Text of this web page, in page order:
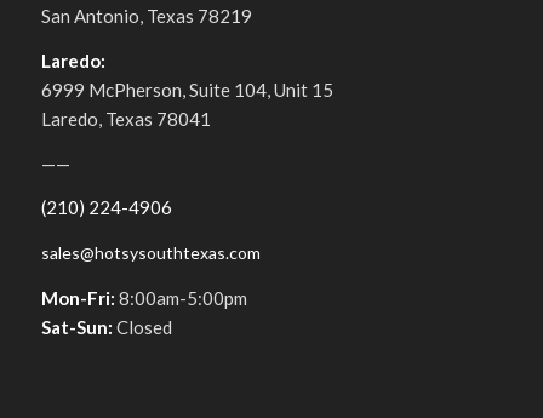
San Antonio, Texas 78219
Laredo:
6999 McPherson, Suite 104, Unit 15
Laredo, Texas 78041
——
(210) 224-4906
sales@hotsysouthtexas.com
Mon-Fri: 8:00am-5:00pm
Sat-Sun: Closed